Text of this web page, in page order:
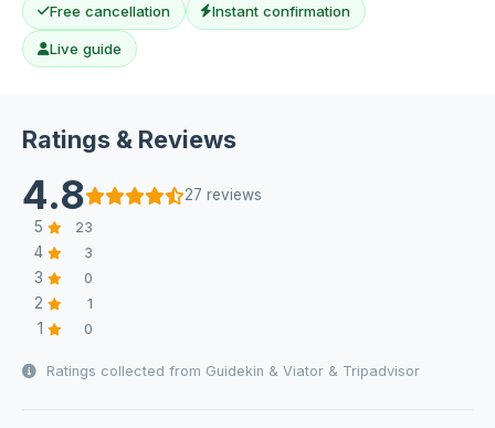
Free cancellation Instant confirmation
Live guide
Ratings & Reviews
4.8
27 reviews
5
23
4 3
3 0
2 1
1 0
Ratings collected from Guidekin & Viator & Tripadvisor